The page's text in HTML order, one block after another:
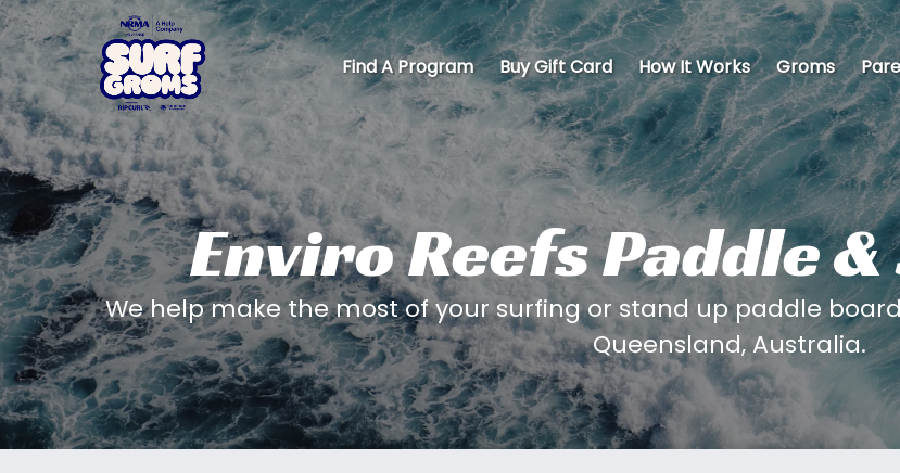
Skip to primary navigation
Skip to content
Skip to footer
Find A Program
Buy Gift Card How It Works Groms
Enviro Reefs Paddle
We help make the most of your surfing or stand up paddle
Queensland, Australia.